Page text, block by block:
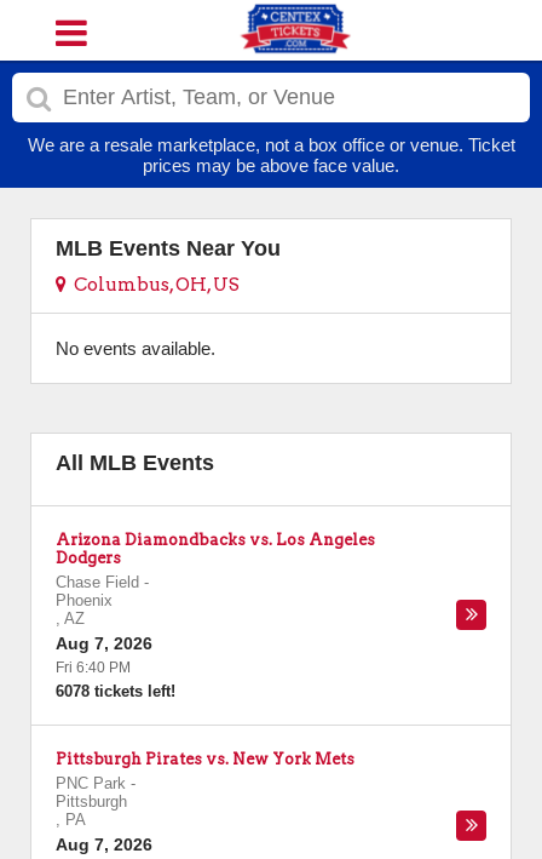
We are a resale marketplace, not a box office or venue. Ticket
prices may be above face value.
MLB Events Near You
Columbus, OH, US
No events available.
All MLB Events
Arizona Diamondbacks vs. Los Angeles
Dodgers
Chase Field -
Phoenix
, AZ
Aug 7, 2026
Fri 6:40 PM
6078 tickets left!
Pittsburgh Pirates vs. New York Mets
PNC Park -
Pittsburgh
, PA
Aug 7, 2026